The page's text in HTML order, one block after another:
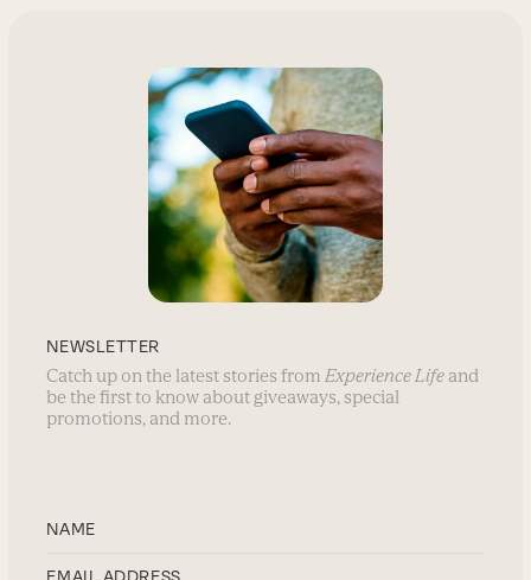
NEWSLETTER
Catch up on the latest stories fromExperience Life and
be the first to know about giveaways, special
promotions, and more.